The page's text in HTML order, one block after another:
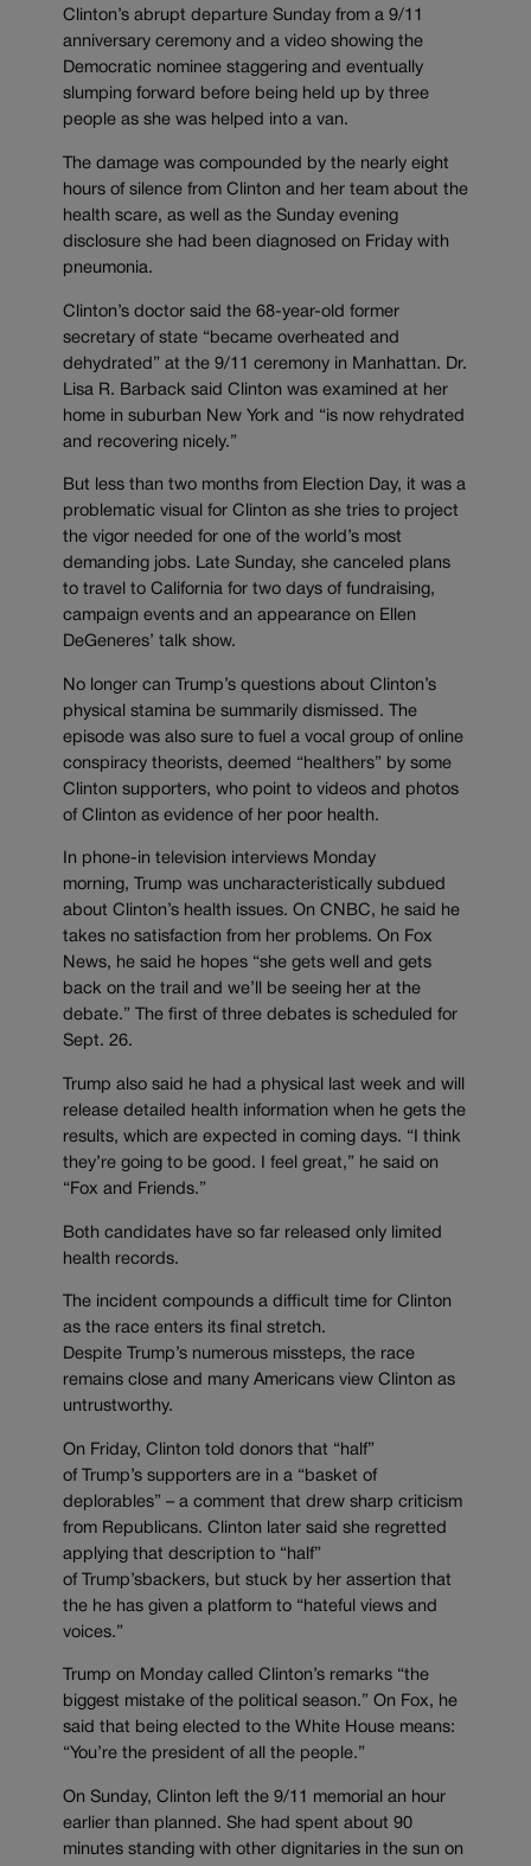
Clinton’s abrupt departure Sunday from a 9/11
anniversary ceremony and a video showing the
Democratic nominee staggering and eventually
slumping forward before being held up by three
people as she was helped into a van.
The damage was compounded by the nearly eight
hours of silence from Clinton and her team about the
health scare, as well as the Sunday evening
disclosure she had been diagnosed on Friday with
pneumonia.
Clinton’s doctor said the 68-year-old former
secretary of state “became overheated and
dehydrated” at the 9/11 ceremony in Manhattan. Dr.
Lisa R. Barback said Clinton was examined at her
home in suburban New York and “is now rehydrated
and recovering nicely.”
But less than two months from Election Day, it was a
problematic visual for Clinton as she tries to project
the vigor needed for one of the world’s most
demanding jobs. Late Sunday, she canceled plans
to travel to California for two days of fundraising,
campaign events and an appearance on Ellen
DeGeneres’ talk show.
No longer can Trump’s questions about Clinton’s
physical stamina be summarily dismissed. The
episode was also sure to fuel a vocal group of online
conspiracy theorists, deemed “healthers” by some
Clinton supporters, who point to videos and photos
of Clinton as evidence of her poor health.
In phone-in television interviews Monday
morning, Trump was uncharacteristically subdued
about Clinton’s health issues. On CNBC, he said he
takes no satisfaction from her problems. On Fox
News, he said he hopes “she gets well and gets
back on the trail and we’ll be seeing her at the
debate.” The first of three debates is scheduled for
Sept. 26.
Trump also said he had a physical last week and will
release detailed health information when he gets the
results, which are expected in coming days. “I think
they’re going to be good. I feel great,” he said on
“Fox and Friends.”
Both candidates have so far released only limited
health records.
The incident compounds a difficult time for Clinton
as the race enters its final stretch.
Despite Trump’s numerous missteps, the race
remains close and many Americans view Clinton as
untrustworthy.
On Friday, Clinton told donors that “half”
of Trump’s supporters are in a “basket of
deplorables” – a comment that drew sharp criticism
from Republicans. Clinton later said she regretted
applying that description to “half”
of Trump’sbackers, but stuck by her assertion that
the he has given a platform to “hateful views and
voices.”
Trump on Monday called Clinton’s remarks “the
biggest mistake of the political season.” On Fox, he
said that being elected to the White House means:
“You’re the president of all the people.”
On Sunday, Clinton left the 9/11 memorial an hour
earlier than planned. She had spent about 90
minutes standing with other dignitaries in the sun on